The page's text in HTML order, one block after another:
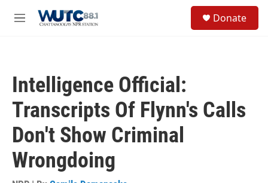
M
Donate
Intelligence Official:
Transcripts Of Flynn's Calls
Don't Show Criminal
Wrongdoing